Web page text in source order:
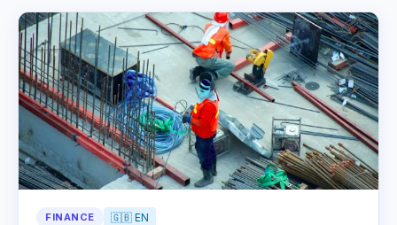
FINANCE 🇬🇧 EN